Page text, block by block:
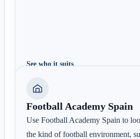
See who it suits
Football Academy Spain
Use Football Academy Spain to
the kind of football environment,